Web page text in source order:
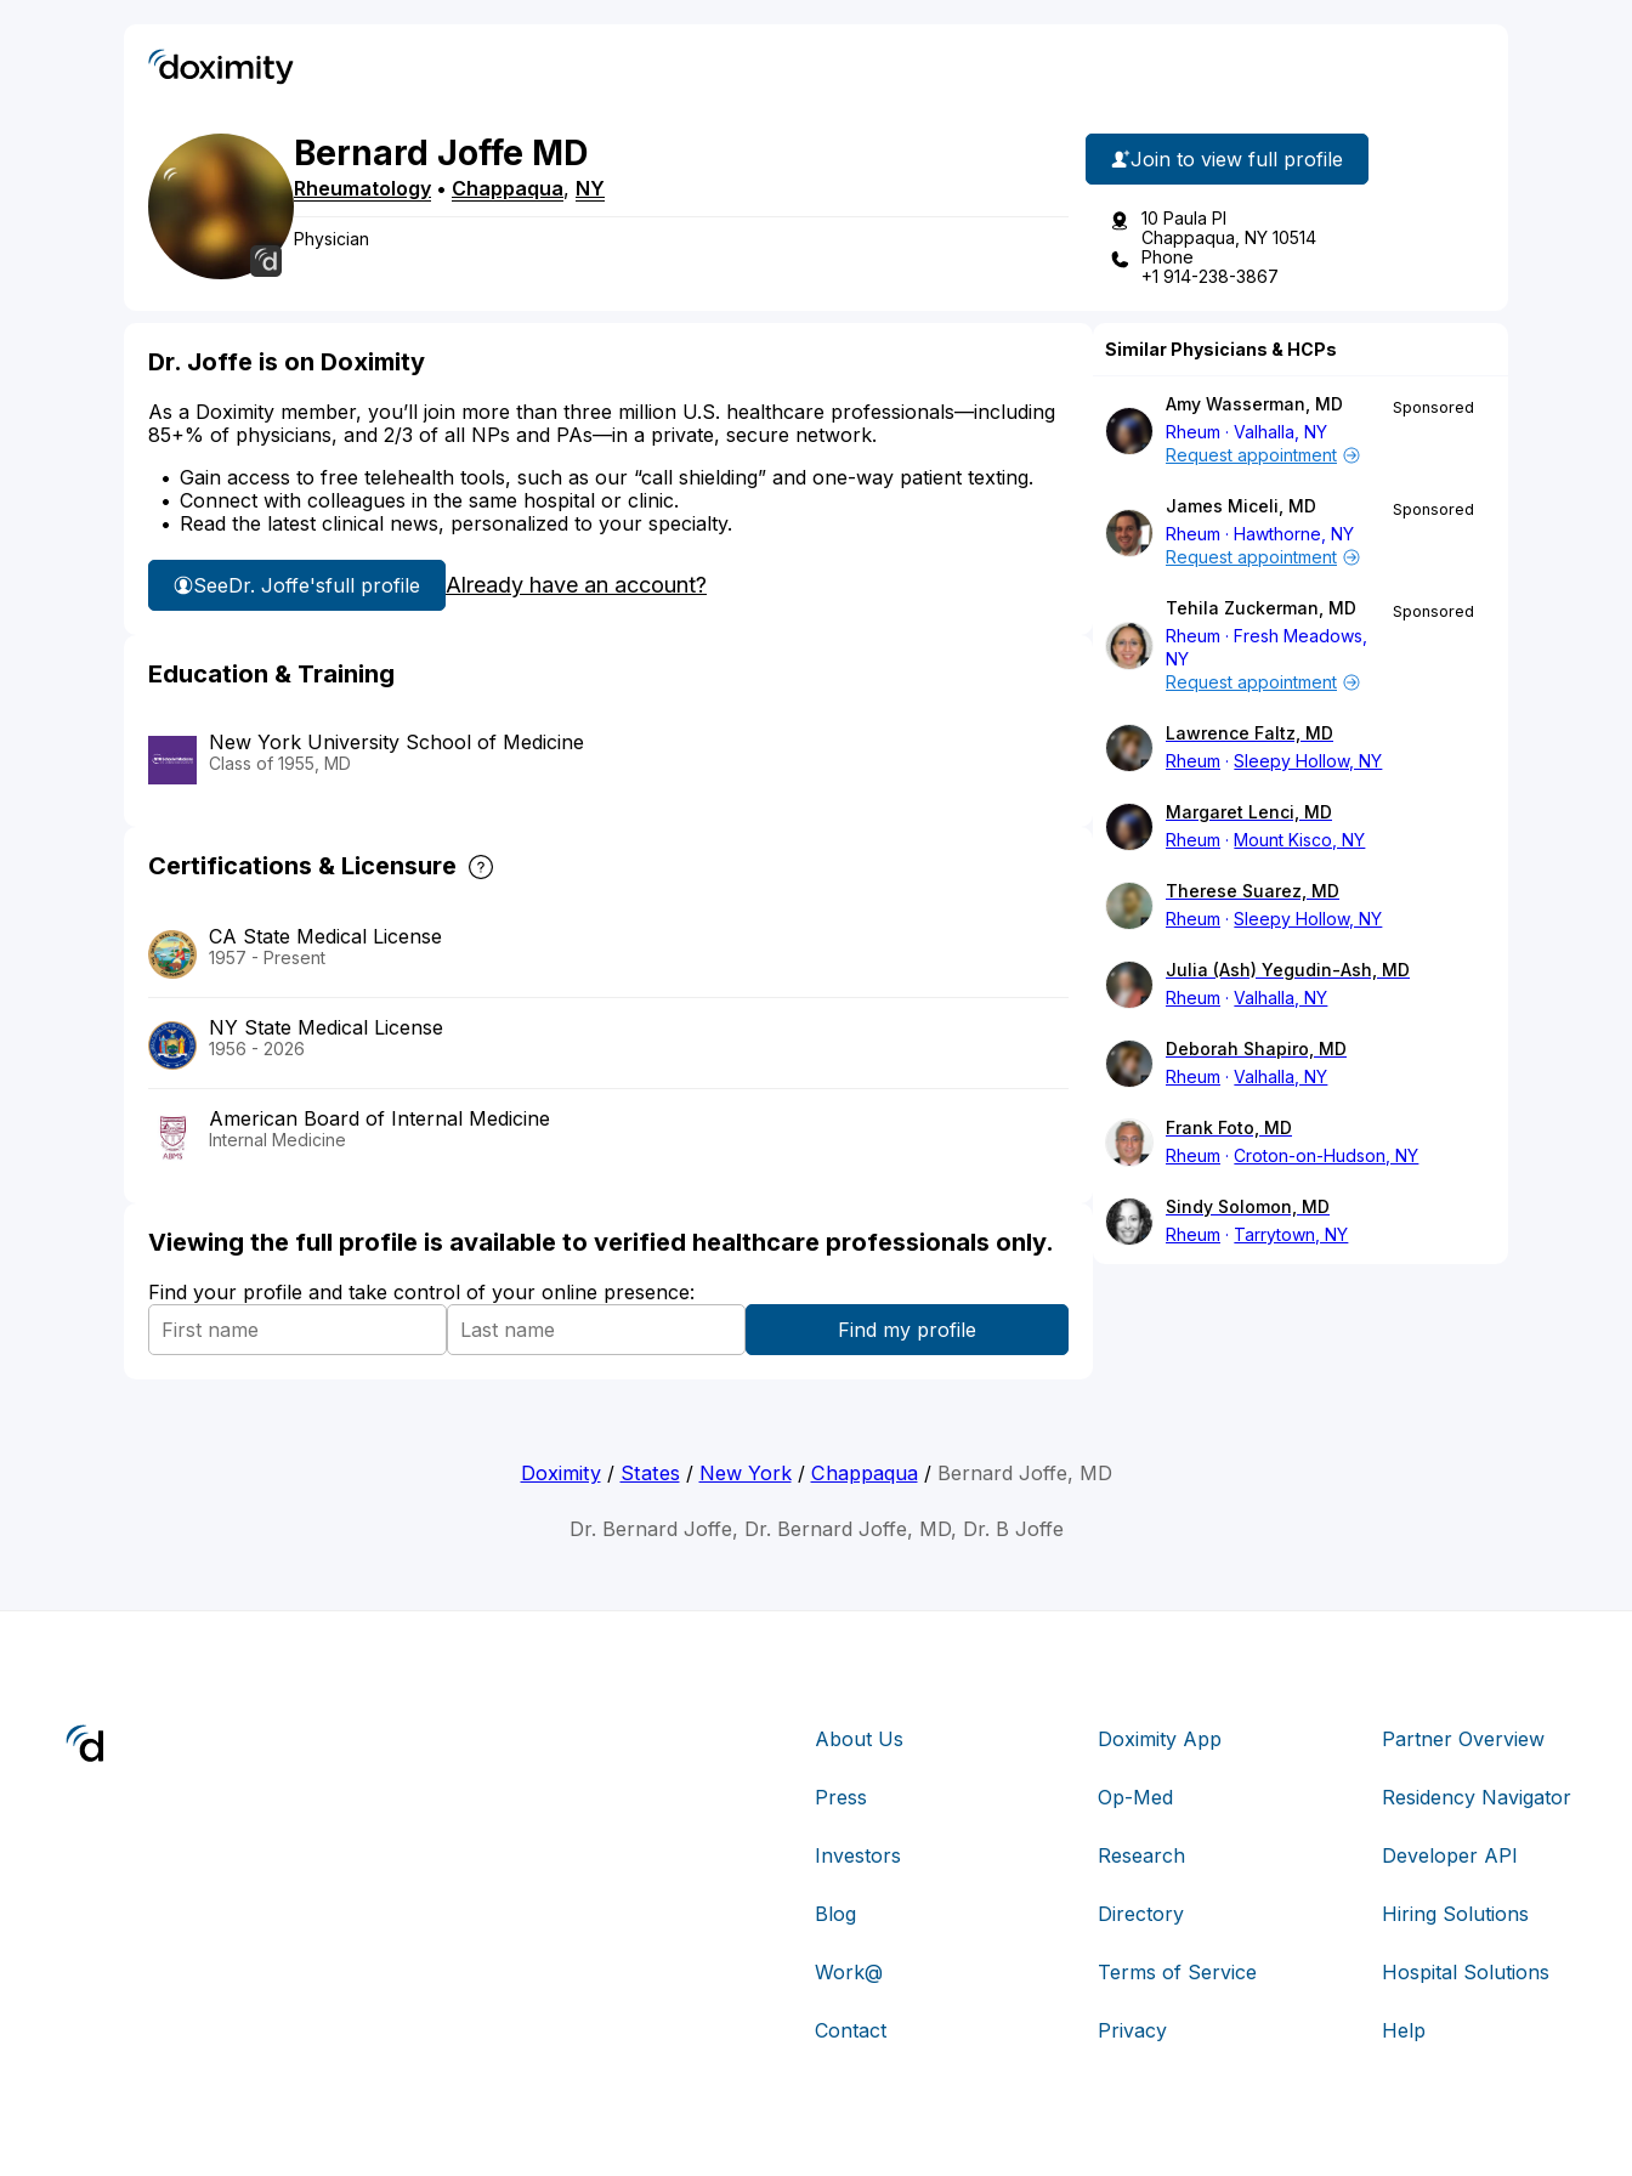
Bernard Joffe MD
Rheumatology • Chappaqua, NY
Physician
Join to view full profile
10 Paula Pl
Chappaqua, NY 10514
Phone
+1 914-238-3867
Dr. Joffe is on Doximity
As a Doximity member, you’ll join more than three million U.S. healthcare professionals—including
85+% of physicians, and 2/3 of all NPs and PAs—in a private, secure network.
Gain access to free telehealth tools, such as our “call shielding” and one-way patient texting.
Connect with colleagues in the same hospital or clinic.
Read the latest clinical news, personalized to your specialty.
SeeDr. Joffe'sfull profile Already have an account?
Education & Training
New York University School of Medicine
Class of 1955, MD
Certifications & Licensure
CA State Medical License
1957 - Present
NY State Medical License
1956 - 2026
American Board of Internal Medicine
Internal Medicine
Viewing the full profile is available to verified healthcare professionals only.
Find your profile and take control of your online presence:
Similar Physicians & HCPs
Amy Wasserman, MD
Rheum
Valhalla, NY
Sponsored
Request appointment
James Miceli, MD
Rheum
Hawthorne, NY
Sponsored
Request appointment
Tehila Zuckerman, MD
Rheum
Fresh Meadows,
NY
Sponsored
Request appointment
Lawrence Faltz, MD
Rheum
Sleepy Hollow, NY
Margaret Lenci, MD
Rheum
Mount Kisco, NY
Therese Suarez, MD
Rheum
Sleepy Hollow, NY
Julia (Ash) Yegudin-Ash, MD
Rheum
Valhalla, NY
Deborah Shapiro, MD
Rheum
Valhalla, NY
Frank Foto, MD
Rheum
Croton-on-Hudson, NY
Sindy Solomon, MD
Rheum
Tarrytown, NY
Doximity/ States / New York/ Chappaqua/ Bernard Joffe, MD
Dr. Bernard Joffe, Dr. Bernard Joffe, MD, Dr. B Joffe
About Us
Press
Investors
Blog
Work@
Contact
Doximity App
Op-Med
Research
Directory
Terms of Service
Privacy
Partner Overview
Residency Navigator
Developer API
Hiring Solutions
Hospital Solutions
Help